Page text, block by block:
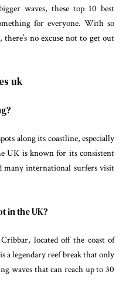
waves, these top 10 best
for everyone. With so
no excuse not to get out
uk
along its coastline, especially
UK is known for its consistent
many international surfers visit
in the UK?
located off the coast of
legendary reef break that only
waves that can reach up to 30